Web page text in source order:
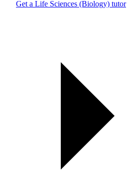
Get a Life Sciences (Biology) tutor